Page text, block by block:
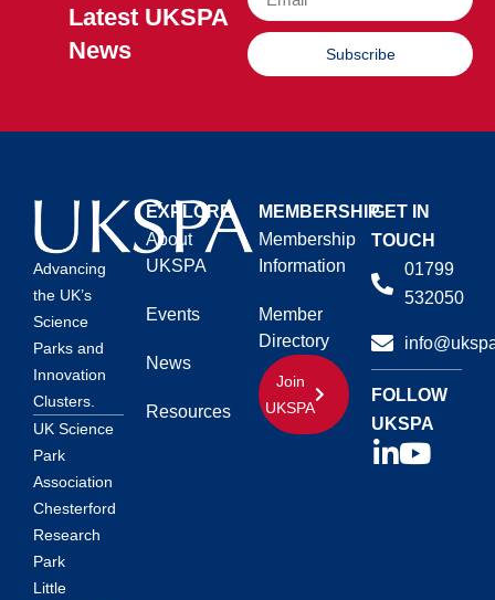
Latest UKSPA
News
Subscribe
Advancing
the UK’s
Science
Parks and
Innovation
Clusters.
UK Science
Park
Association
Chesterford
Research
Park
Little
EXPLORE
About
UKSPA
Events
News
Resources
MEMBERSHIP
Membership
Information
Member
Directory
Join
UKSPA
GET IN
TOUCH
01799
532050
FOLLOW
UKSPA